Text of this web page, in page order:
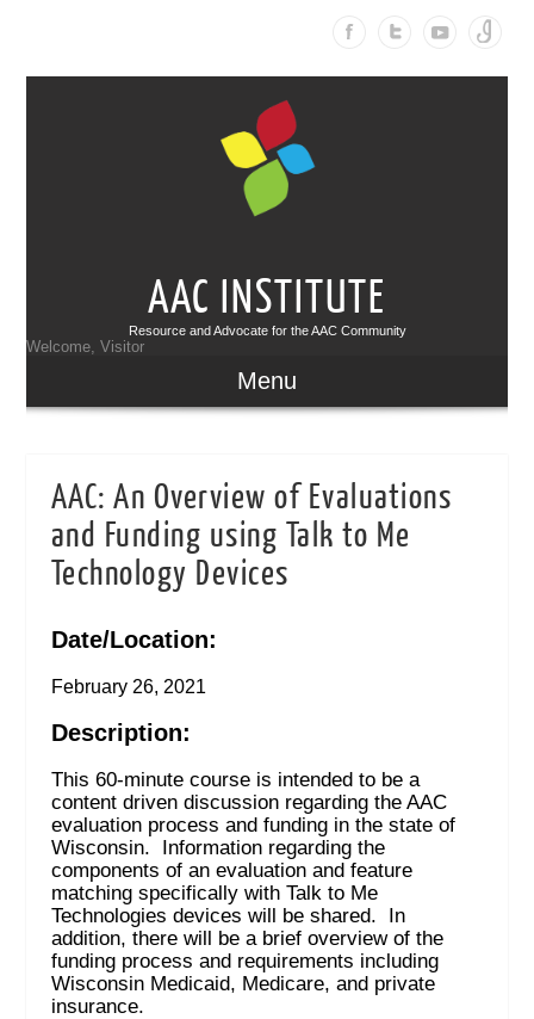
AAC INSTITUTE
Resource and Advocate for the AAC Community
Welcome, Visitor
Menu
AAC: An Overview of Evaluations
and Funding using Talk to Me
Technology Devices
Date/Location:
February 26, 2021
Description:
This 60-minute course is intended to be a
content driven discussion regarding the AAC
evaluation process and funding in the state of
Wisconsin. Information regarding the
components of an evaluation and feature
matching specifically with Talk to Me
Technologies devices will be shared. In
addition, there will be a brief overview of the
funding process and requirements including
Wisconsin Medicaid, Medicare, and private
insurance.